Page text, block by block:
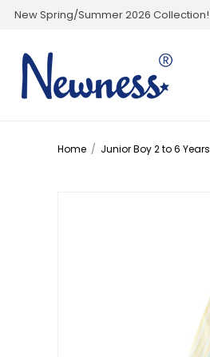
New Spring/Summer 2026 Collection!
Home / Junior Boy 2 to 6 Years